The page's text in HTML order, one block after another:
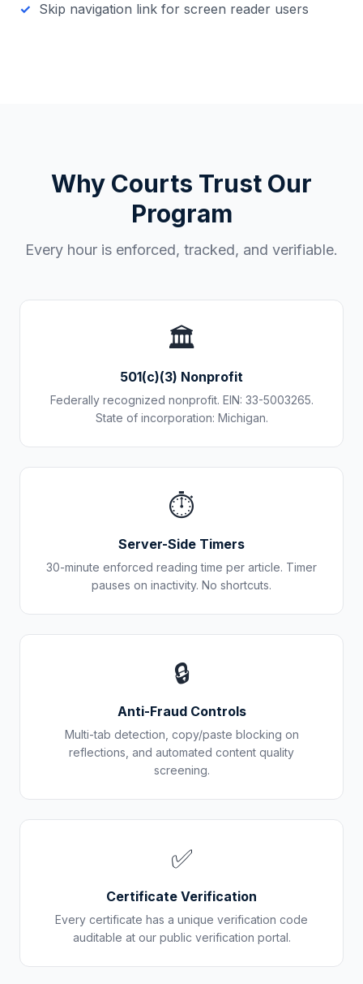
Skip navigation link for screen reader users
Why Courts Trust Our
Program
Every hour is enforced, tracked, and verifiable.
🏛️
501(c)(3) Nonprofit
Federally recognized nonprofit. EIN: 33-5003265.
State of incorporation: Michigan.
⏱️
Server-Side Timers
30-minute enforced reading time per article. Timer
pauses on inactivity. No shortcuts.
🔒
Anti-Fraud Controls
Multi-tab detection, copy/paste blocking on
reflections, and automated content quality
screening.
✅
Certificate Verification
Every certificate has a unique verification code
auditable at our public verification portal.